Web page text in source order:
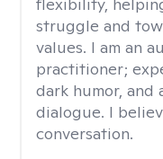
struggle and
values. I am an
practitioner;
dark humor, and
dialogue. I
conversation.